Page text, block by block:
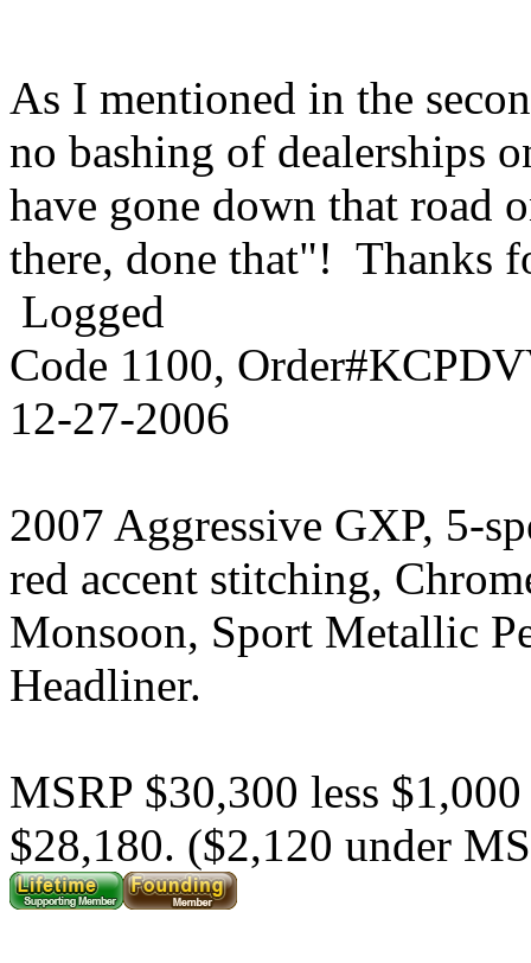
As I mentioned in the
no bashing of dealerships
have gone down that road
there, done that"! Thanks
Logged
Code 1100,
12-27-2006
2007 Aggressive GXP, 5-
red accent stitching,
Monsoon, Sport Metallic
Headliner.
MSRP $30,300 less
$28,180. ($2,120 under